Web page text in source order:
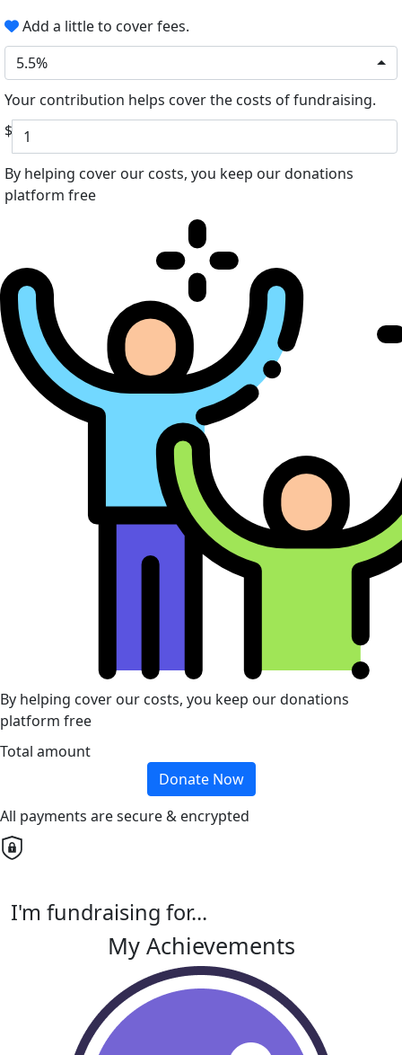
Add a little to cover fees.
5.5%
Your contribution helps cover the costs of fundraising.
$
By helping cover our costs, you keep our donations
platform free
By helping cover our costs, you keep our donations
platform free
Total amount
Donate Now
All payments are secure & encrypted
I'm fundraising for...
My Achievements